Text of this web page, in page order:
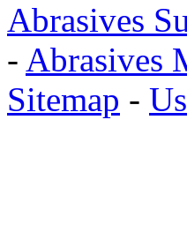
Abrasives
- Abrasives
Sitemap -